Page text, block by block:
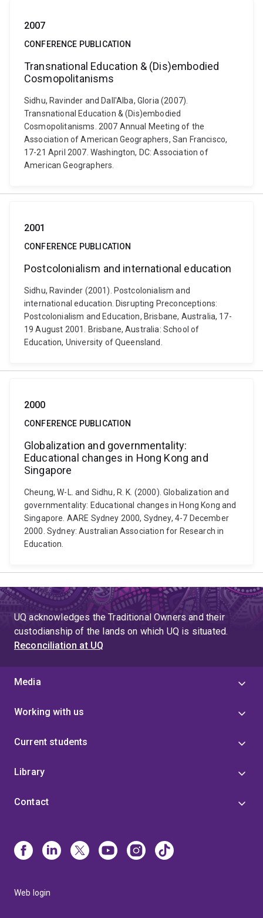
2007
CONFERENCE PUBLICATION
Transnational Education & (Dis)embodied
Cosmopolitanisms
Sidhu, Ravinder and Dall'Alba, Gloria (2007).
Transnational Education & (Dis)embodied
Cosmopolitanisms. 2007 Annual Meeting of the
Association of American Geographers, San Francisco,
17-21 April 2007. Washington, DC: Association of
American Geographers.
2001
CONFERENCE PUBLICATION
Postcolonialism and international education
Sidhu, Ravinder (2001). Postcolonialism and
international education. Disrupting Preconceptions:
Postcolonialism and Education, Brisbane, Australia, 17-
19 August 2001. Brisbane, Australia: School of
Education, University of Queensland.
2000
CONFERENCE PUBLICATION
Globalization and governmentality:
Educational changes in Hong Kong and
Singapore
Cheung, W-L. and Sidhu, R. K. (2000). Globalization and
governmentality: Educational changes in Hong Kong and
Singapore. AARE Sydney 2000, Sydney, 4-7 December
2000. Sydney: Australian Association for Research in
Education.
UQ acknowledges the Traditional Owners and their
custodianship of the lands on which UQ is situated.
Reconciliation at UQ
Media
Working with us
Current students
Library
Contact
Web login